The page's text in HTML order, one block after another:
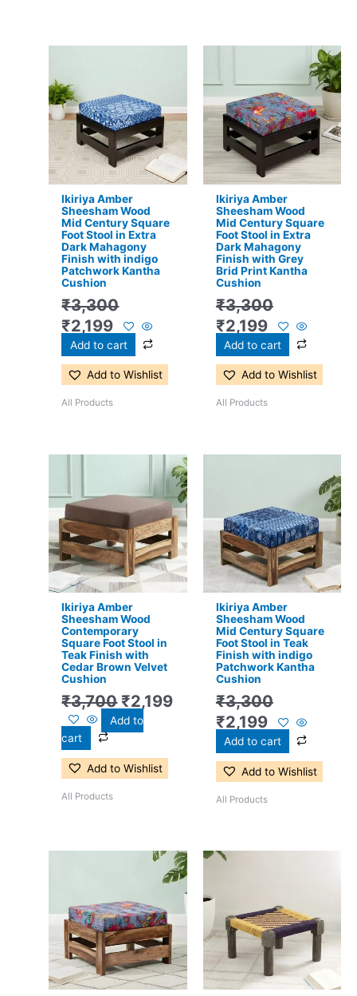
Ikiriya Amber
Sheesham Wood
Mid Century Square
Foot Stool in Extra
Dark Mahagony
Finish with indigo
Patchwork Kantha
Cushion
₹3,300
was:
₹3,300.
₹2,199
is:
₹2,199.
Add to cart
Add to Wishlist
All Products
Ikiriya Amber
Sheesham Wood
Mid Century Square
Foot Stool in Extra
Dark Mahagony
Finish with Grey
Brid Print Kantha
Cushion
₹3,300
was:
₹3,300.
₹2,199
Current
is:
₹2,199.
Add to cart
Add to Wishlist
All Products
Ikiriya Amber
Sheesham Wood
Contemporary
Square Foot Stool in
Teak Finish with
Cedar Brown Velvet
Cushion
₹3,700
Original
price
was:
₹3,700.
₹2,199
Current
price
is:
₹2,199.
Add to
cart
Add to Wishlist
All Products
Ikiriya Amber
Sheesham Wood
Mid Century Square
Foot Stool in Teak
Finish with indigo
Patchwork Kantha
Cushion
₹3,300
₹3,300.
₹2,199
is:
₹2,199.
Add to cart
Add to Wishlist
All Products
was:
₹3,300.
Current
is:
₹2,199.
Original
was:
₹2,800.
is:
₹2,099.